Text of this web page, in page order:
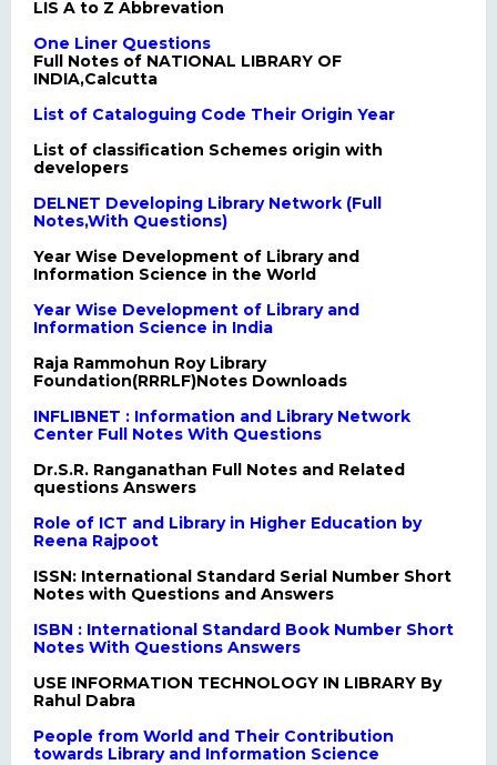
LIS A to Z Abbrevation
One Liner Questions
Full Notes of NATIONAL LIBRARY OF
INDIA,Calcutta
List of Cataloguing Code Their Origin Year
List of classification Schemes origin with
developers
DELNET Developing Library Network (Full
Notes,With Questions)
Year Wise Development of Library and
Information Science in the World
Year Wise Development of Library and
Information Science in India
Raja Rammohun Roy Library
Foundation(RRRLF)Notes Downloads
INFLIBNET : Information and Library Network
Center Full Notes With Questions
Dr.S.R. Ranganathan Full Notes and Related
questions Answers
Role of ICT and Library in Higher Education by
Reena Rajpoot
ISSN: International Standard Serial Number Short
Notes with Questions and Answers
ISBN : International Standard Book Number Short
Notes With Questions Answers
USE INFORMATION TECHNOLOGY IN LIBRARY By
Rahul Dabra
People from World and Their Contribution
towards Library and Information Science